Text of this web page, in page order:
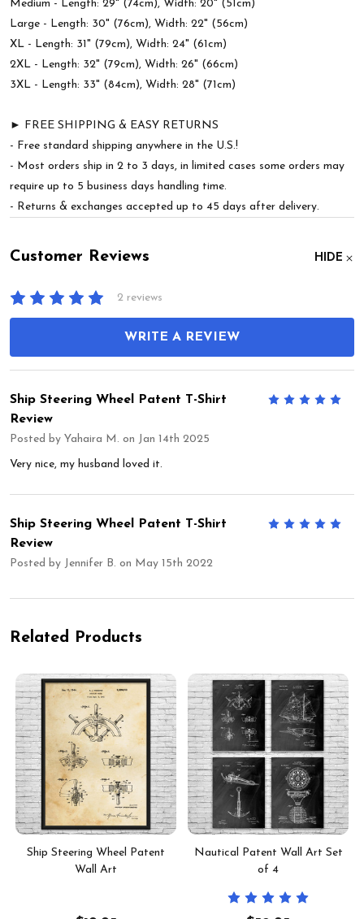
Medium - Length: 29" (74cm), Width: 20" (51cm)
Large - Length: 30" (76cm), Width: 22" (56cm)
XL - Length: 31" (79cm), Width: 24" (61cm)
2XL - Length: 32" (79cm), Width: 26" (66cm)
3XL - Length: 33" (84cm), Width: 28" (71cm)
► FREE SHIPPING & EASY RETURNS
- Free standard shipping anywhere in the U.S.!
- Most orders ship in 2 to 3 days, in limited cases some orders may
require up to 5 business days handling time.
- Returns & exchanges accepted up to 45 days after delivery.
Customer Reviews HIDE
2 reviews
WRITE A REVIEW
Ship Steering Wheel Patent T-Shirt
Review
Posted by Yahaira M. on Jan 14th 2025
Very nice, my husband loved it.
5
Ship Steering Wheel Patent T-Shirt
Review
Posted by Jennifer B. on May 15th 2022
Related Products
Ship Steering Wheel Patent
Wall Art
Nautical Patent Wall Art Set
of 4